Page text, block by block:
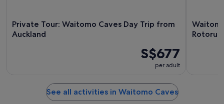
Private Tour: Waitomo Caves Day Trip from
Auckland
S$677
per adult
See all activities in Waitomo Caves